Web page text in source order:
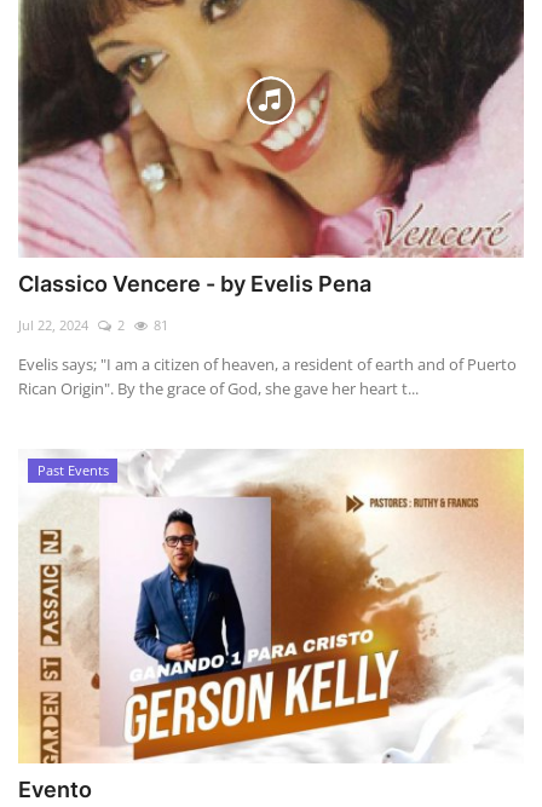
Classico Vencere - by Evelis Pena
Jul 22, 2024 2 81
Evelis says; "I am a citizen of heaven, a resident of earth and of Puerto
Rican Origin". By the grace of God, she gave her heart t...
Past Events
Evento